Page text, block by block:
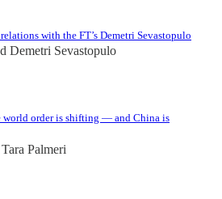
with the FT’s Demetri Sevastopulo
Demetri Sevastopulo
order is shifting — and China is
Tara Palmeri